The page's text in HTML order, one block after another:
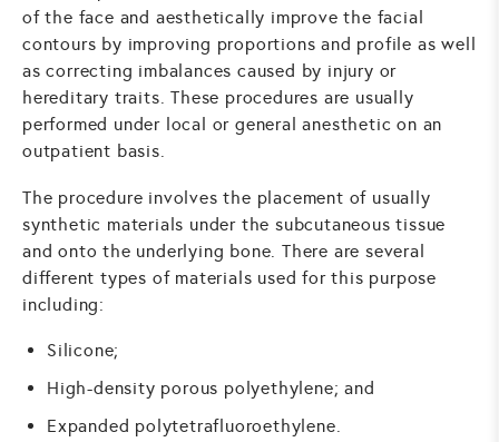
of the face and aesthetically improve the facial
contours by improving proportions and profile as well
as correcting imbalances caused by injury or
hereditary traits. These procedures are usually
performed under local or general anesthetic on an
outpatient basis.
The procedure involves the placement of usually
synthetic materials under the subcutaneous tissue
and onto the underlying bone. There are several
different types of materials used for this purpose
including:
Silicone;
High-density porous polyethylene; and
Expanded polytetrafluoroethylene.